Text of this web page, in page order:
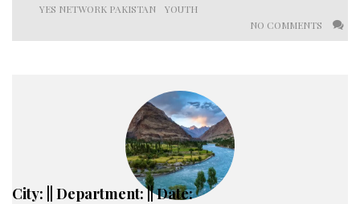
YES NETWORK PAKISTAN
YOUTH
NO COMMENTS
City: || Department: || Date: